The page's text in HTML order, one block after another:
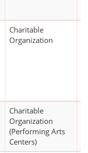
Charitable
Organization
Charitable
Organization
(Performing Arts
Centers)